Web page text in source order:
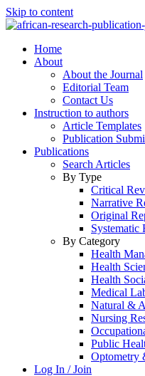
Skip to content
Home
About
About the Journal
Editorial Team
Contact Us
Instruction to authors
Article Templates
Publication
Publications
Search Articles
By Type
Critical
Narrative
Original
Systematic
By Category
Health
Health
Health
Medical
Natural &
Nursing
Public
Optometry
Log In / Join